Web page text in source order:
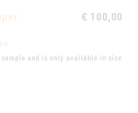
€ 100,00
and is only available in size